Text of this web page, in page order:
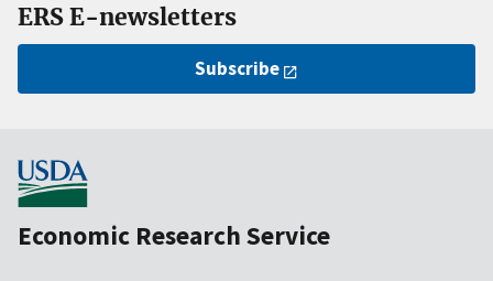
ERS E-newsletters
Subscribe
Economic Research Service